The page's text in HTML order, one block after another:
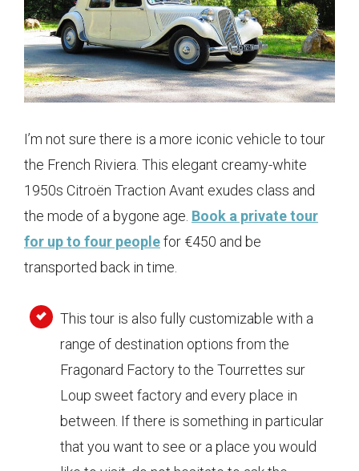
I’m not sure there is a more iconic vehicle to tour
the French Riviera. This elegant creamy-white
1950s Citroën Traction Avant exudes class and
the mode of a bygone age. Book a private tour
for up to four peoplefor €450 and be
transported back in time.
This tour is also fully customizable with a
range of destination options from the
Fragonard Factory to the Tourrettes sur
Loup sweet factory and every place in
between. If there is something in particular
that you want to see or a place you would